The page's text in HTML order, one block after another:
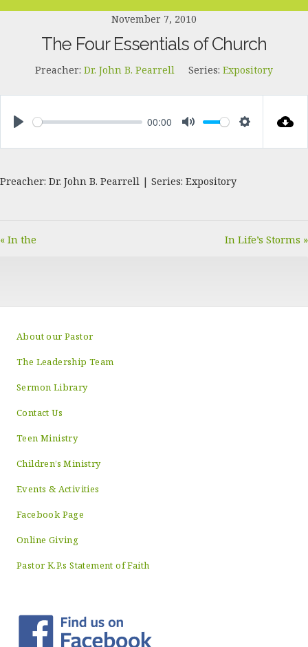
November 7, 2010
The Four Essentials of Church
Preacher: Dr. John B. Pearrell Series: Expository
00:00
Preacher: Dr. John B. Pearrell | Series: Expository
« In the In Life’s Storms »
About our Pastor
The Leadership Team
Sermon Library
Contact Us
Teen Ministry
Children’s Ministry
Events & Activities
Facebook Page
Online Giving
Pastor K.P.s Statement of Faith